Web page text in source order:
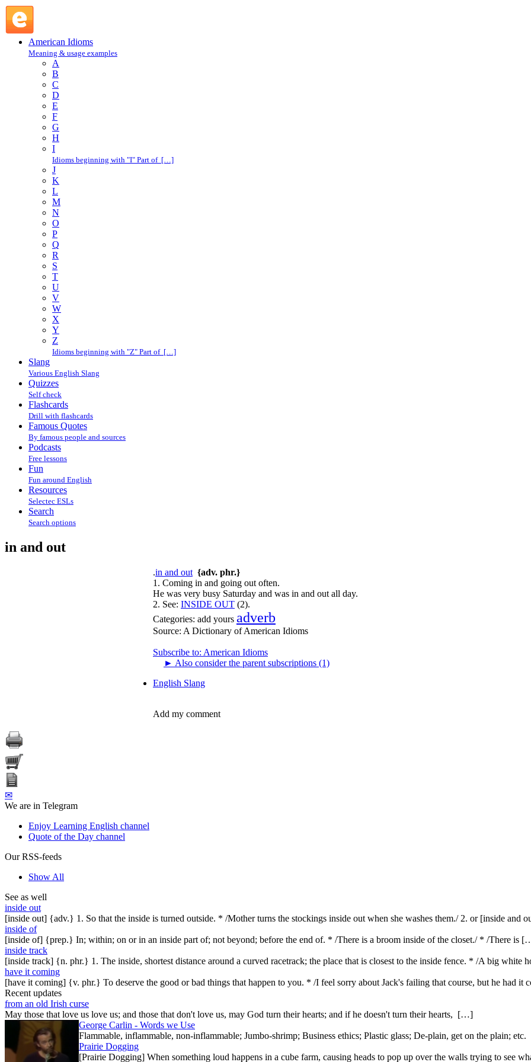
American Idioms
Meaning & usage examples
A
B
C
D
E
F
G
H
I
Idioms beginning with "I" Part of […]
J
K
L
M
N
O
P
Q
R
S
T
U
V
W
X
Y
Z
Idioms beginning with "Z" Part of […]
Slang
Various English Slang
Quizzes
Self check
Flashcards
Drill with flashcards
Famous Quotes
By famous people and sources
Podcasts
Free lessons
Fun
Fun around English
Resources
Selectec ESLs
Search
Search options
in and out
.in and out {adv. phr.}
1. Coming in and going out often.
He was very busy Saturday and was in and out all day.
2. See: INSIDE OUT (2).
Categories: add yours adverb
Source: A Dictionary of American Idioms
Subscribe to: American Idioms
► Also consider the parent subscriptions (1)
English Slang
Add my comment
✉
We are in Telegram
Enjoy Learning English channel
Quote of the Day channel
Our RSS-feeds
Show All
See as well
inside out
[inside out] {adv.} 1. So that the inside is turned outside. * /Mother turns the stockings inside out when she washes them./ 2. or [inside and
inside of
[inside of] {prep.} In; within; on or in an inside part of; not beyond; before the end of. * /There is a broom inside of the closet./ * /There is
inside track
[inside track] {n. phr.} 1. The inside, shortest distance around a curved racetrack; the place that is closest to the inside fence. * /A big white
have it coming
[have it coming] {v. phr.} To deserve the good or bad things that happen to you. * /I feel sorry about Jack's failing that course, but he had
Recent updates
from an old Irish curse
May those that love us love us; and those that don't love us, may God turn their hearts; and if he doesn't turn their hearts, […]
George Carlin - Words we Use
Flammable, inflammable, non-inflammable; Jumbo-shrimp; Business ethics; Plastic glass; De-plain, get on the plain;
Prairie Dogging
[Prairie Dogging] When something loud happens in a cube farm, causing heads to pop up over the walls trying to see